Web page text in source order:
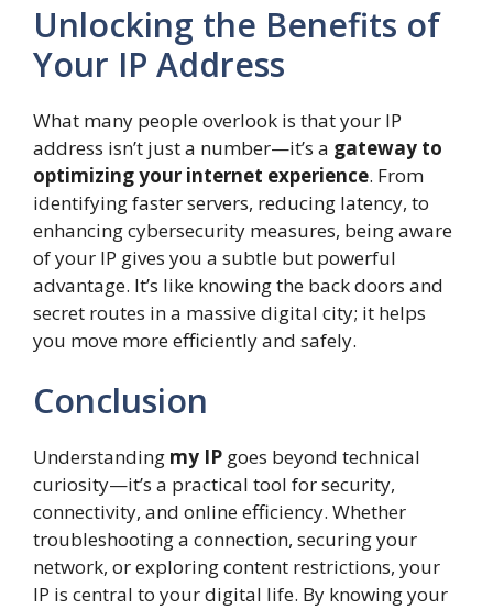
Unlocking the Benefits of
Your IP Address
What many people overlook is that your IP
address isn’t just a number—it’s a gateway to
optimizing your internet experience. From
identifying faster servers, reducing latency, to
enhancing cybersecurity measures, being aware
of your IP gives you a subtle but powerful
advantage. It’s like knowing the back doors and
secret routes in a massive digital city; it helps
you move more efficiently and safely.
Conclusion
Understanding my IP goes beyond technical
curiosity—it’s a practical tool for security,
connectivity, and online efficiency. Whether
troubleshooting a connection, securing your
network, or exploring content restrictions, your
IP is central to your digital life. By knowing your